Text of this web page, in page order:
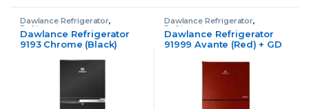
Dawlance Refrigerator,
Refrigerator
Dawlance Refrigerator
9193 Chrome (Black)
Dawlance Refrigerator,
Refrigerator
Dawlance Refrigerator
91999 Avante (Red) + GD